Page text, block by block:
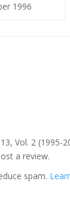
1996
Vol. 2 (1995-
a review.
spam.